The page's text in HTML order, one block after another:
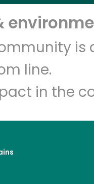
line.
in the
1st
Try 30 Days